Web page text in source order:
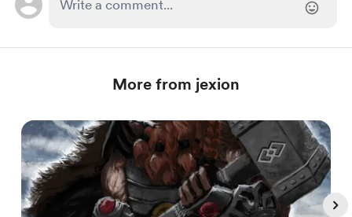
More from jexion